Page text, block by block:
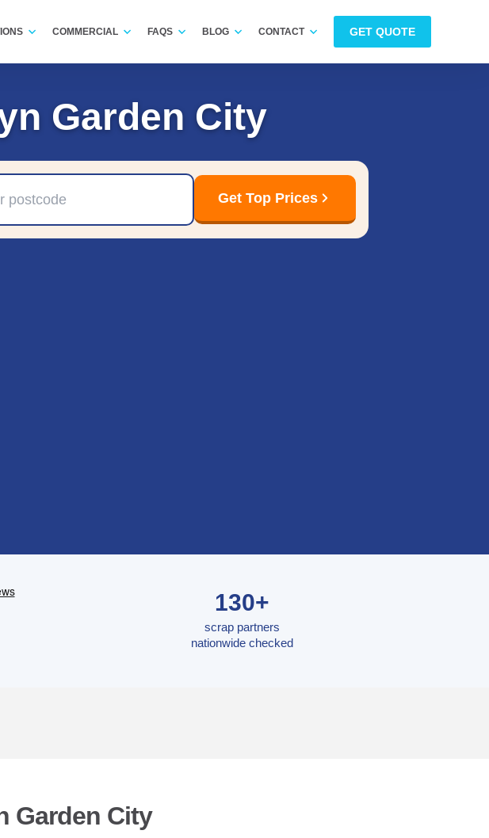
COMMERCIAL FAQS BLOG CONTACT GET QUOTE
Garden City
Get Top Prices
130+
scrap partners
nationwide checked
Garden City